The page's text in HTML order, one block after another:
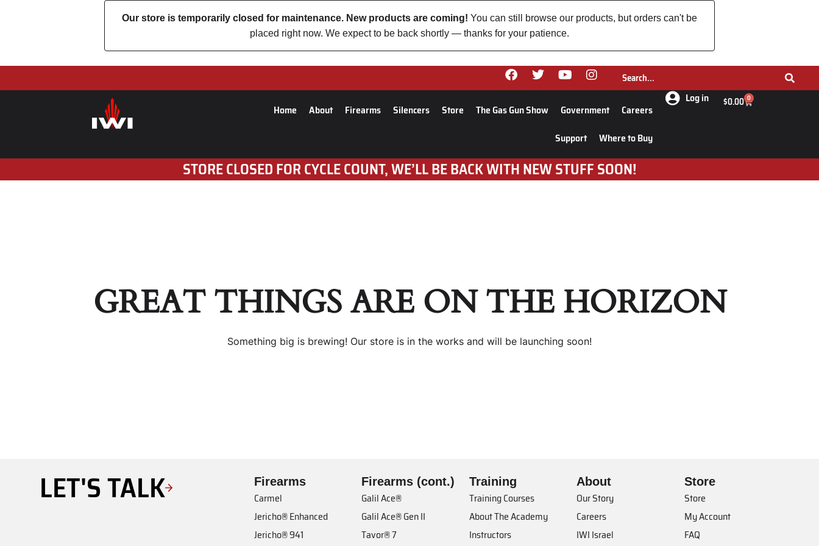
Our store is temporarily closed for maintenance. New products are coming! You can still browse our products, but orders can't be
placed right now. We expect to be back shortly — thanks for your patience.
Home About Firearms Silencers Store The Gas Gun Show Government
Careers
Support
Where to Buy
Log in $0.00 0
STORE CLOSED FOR CYCLE COUNT, WE’LL BE BACK WITH NEW STUFF SOON!
GREAT THINGS ARE ON THE HORIZON
Something big is brewing! Our store is in the works and will be launching soon!
LET'S TALK Firearms
Carmel
Jericho® Enhanced
Jericho® 941
Firearms (cont.)
Galil Ace®
Galil Ace® Gen II
Tavor® 7
Training
Training Courses
About The Academy
Instructors
About
Our Story
Careers
IWI Israel
Store
Store
My Account
FAQ